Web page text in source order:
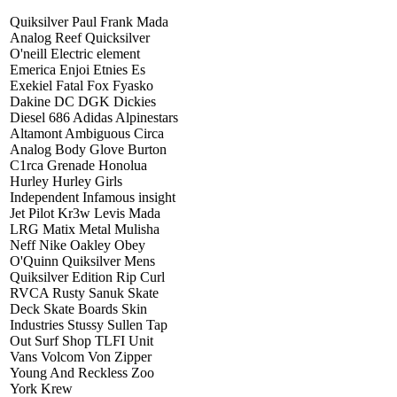
Quiksilver Paul Frank Mada
Analog Reef Quicksilver
O'neill Electric element
Emerica Enjoi Etnies Es
Exekiel Fatal Fox Fyasko
Dakine DC DGK Dickies
Diesel 686 Adidas Alpinestars
Altamont Ambiguous Circa
Analog Body Glove Burton
C1rca Grenade Honolua
Hurley Hurley Girls
Independent Infamous insight
Jet Pilot Kr3w Levis Mada
LRG Matix Metal Mulisha
Neff Nike Oakley Obey
O'Quinn Quiksilver Mens
Quiksilver Edition Rip Curl
RVCA Rusty Sanuk Skate
Deck Skate Boards Skin
Industries Stussy Sullen Tap
Out Surf Shop TLFI Unit
Vans Volcom Von Zipper
Young And Reckless Zoo
York Krew